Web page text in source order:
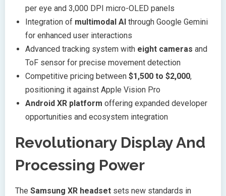
per eye and 3,000 DPI micro-OLED panels
Integration of multimodal AI through Google Gemini
for enhanced user interactions
Advanced tracking system with eight cameras and
ToF sensor for precise movement detection
Competitive pricing between $1,500 to $2,000,
positioning it against Apple Vision Pro
Android XR platform offering expanded developer
opportunities and ecosystem integration
Revolutionary Display And
Processing Power
The Samsung XR headset sets new standards in